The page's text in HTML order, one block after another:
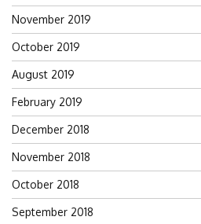
November 2019
October 2019
August 2019
February 2019
December 2018
November 2018
October 2018
September 2018